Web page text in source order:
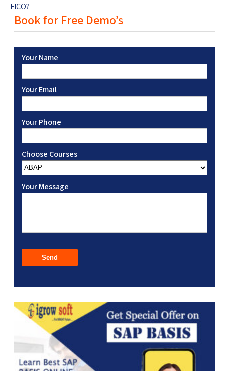
FICO?
Book for Free Demo’s
Your Name
Your Email
Your Phone
Choose Courses
Your Message